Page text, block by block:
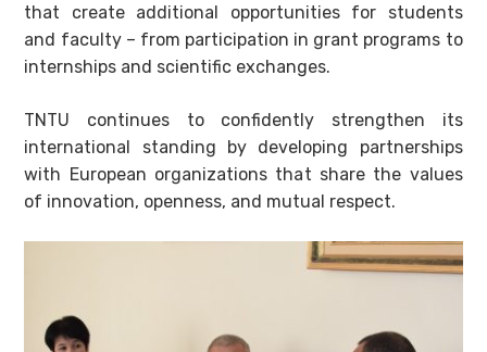
that create additional opportunities for students
and faculty – from participation in grant programs to
internships and scientific exchanges.
TNTU continues to confidently strengthen its
international standing by developing partnerships
with European organizations that share the values
of innovation, openness, and mutual respect.